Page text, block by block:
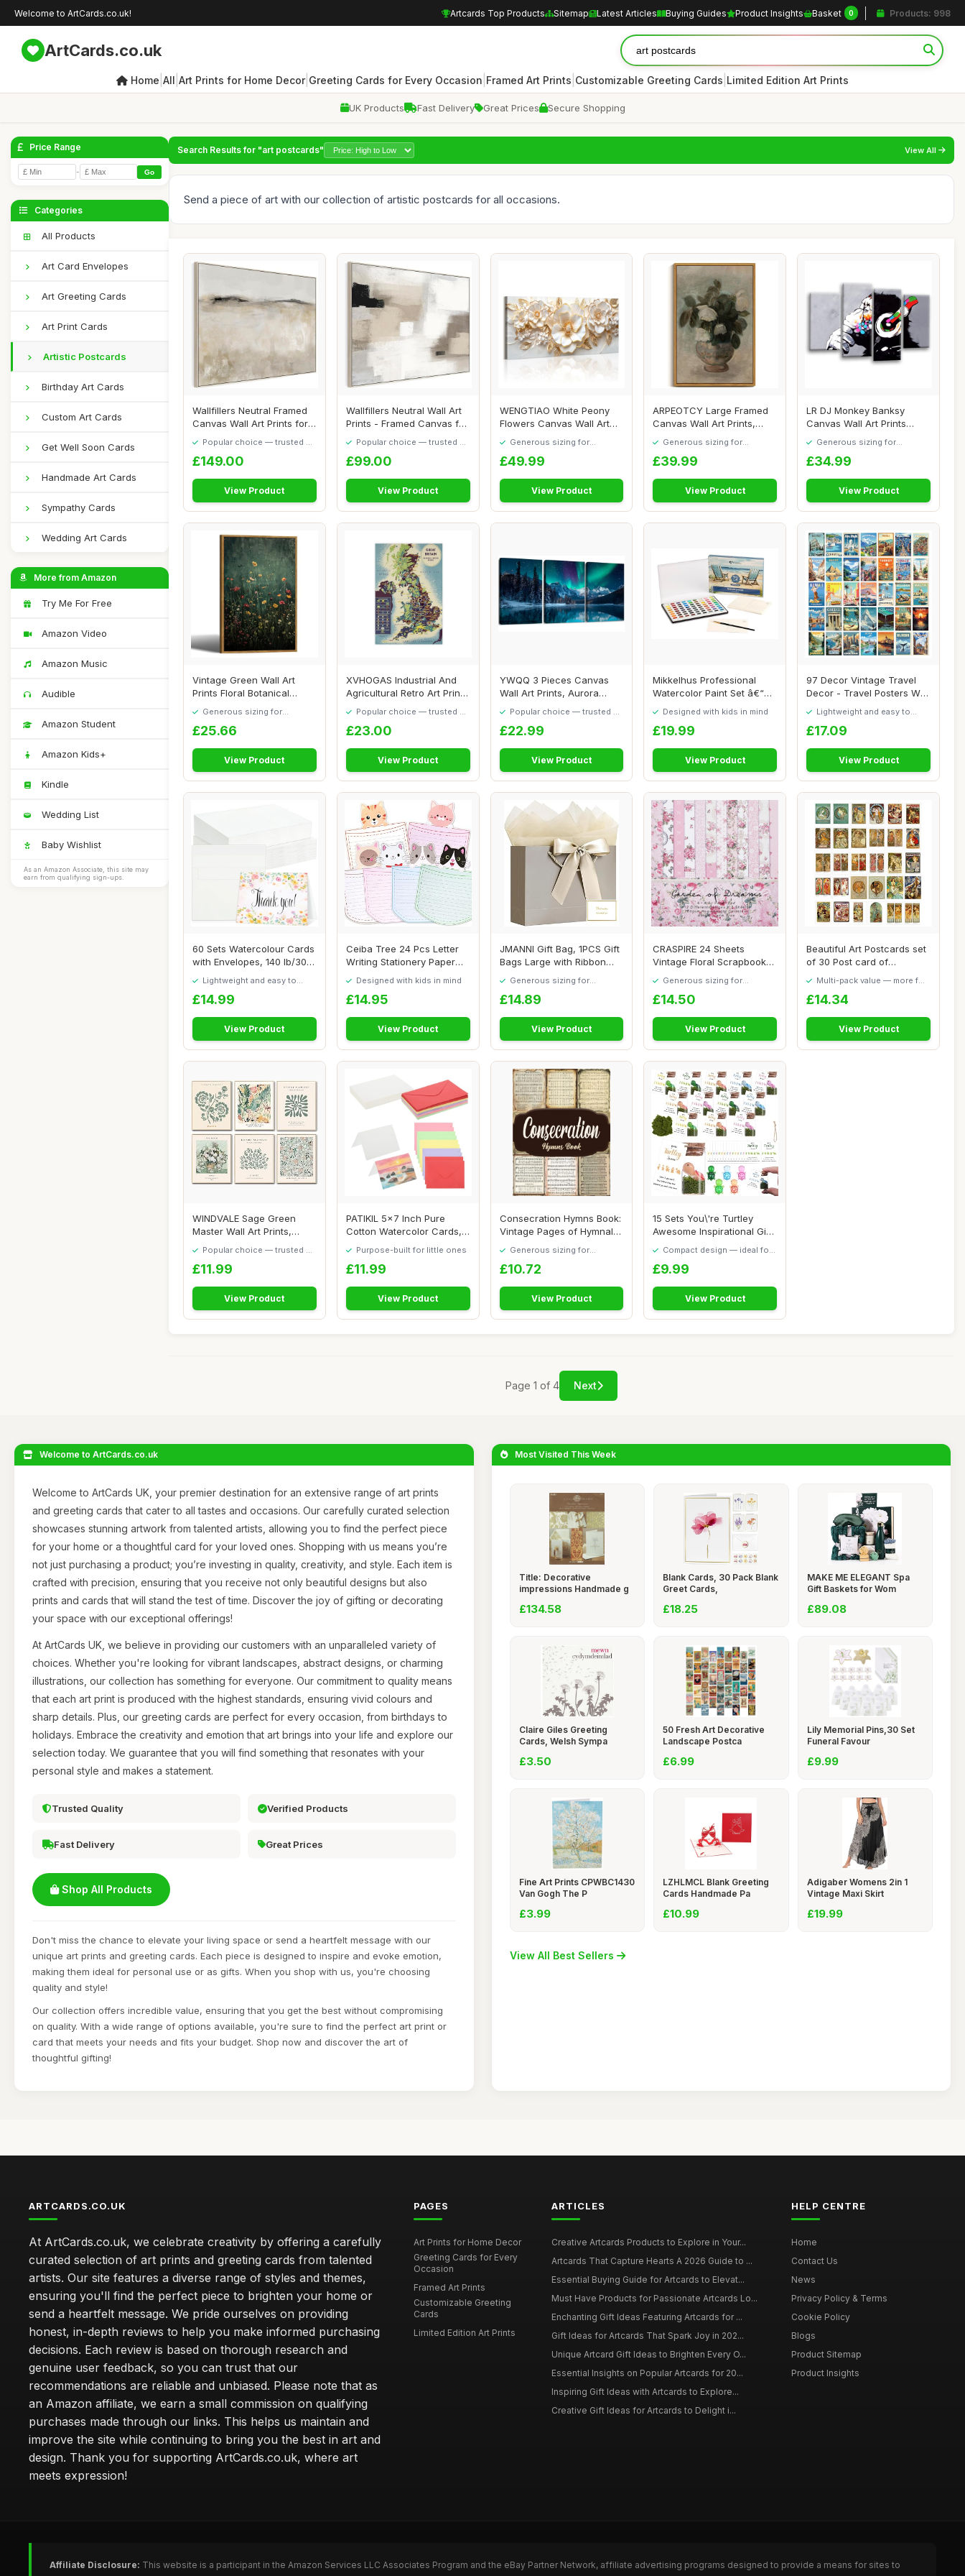
Welcome to ArtCards.co.uk! Artcards Top Products Sitemap Latest Articles Buying Guides Product Insights Basket 0 Products: 998
ArtCards.co.uk
Home All Art Prints for Home Decor| Greeting Cards for Every Occasion Framed Art Prints Customizable Greeting Cards Limited Edition Art Prints
UK Products Fast Delivery Great Prices Secure Shopping
Price Range
- Go
Categories
All Products
Art Card Envelopes
Art Greeting Cards
Art Print Cards
Artistic Postcards
Birthday Art Cards
Custom Art Cards
Get Well Soon Cards
Handmade Art Cards
Sympathy Cards
Wedding Art Cards
More from Amazon
Try Me For Free
Amazon Video
Amazon Music
Audible
Amazon Student
Amazon Kids+
Kindle
Wedding List
Baby Wishlist
As an Amazon Associate, this site may
earn from qualifying sign-ups.
Search Results for "art postcards" View All
Send a piece of art with our collection of artistic postcards for all occasions.
Wallfillers Neutral Framed
Canvas Wall Art Prints for
Popular choice — trusted by
£149.00
View Product
Wallfillers Neutral Wall Art
Prints - Framed Canvas for
Popular choice — trusted by
£99.00
View Product
WENGTIAO White Peony
Flowers Canvas Wall Art
Generous sizing for
£49.99
View Product
ARPEOTCY Large Framed
Canvas Wall Art Prints,
Generous sizing for
£39.99
View Product
LR DJ Monkey Banksy
Canvas Wall Art Prints
Generous sizing for
£34.99
View Product
Vintage Green Wall Art
Prints Floral Botanical
Generous sizing for
£25.66
View Product
XVHOGAS Industrial And
Agricultural Retro Art Prints
Popular choice — trusted by
£23.00
View Product
YWQQ 3 Pieces Canvas
Wall Art Prints, Aurora
Popular choice — trusted by
£22.99
View Product
Mikkelhus Professional
Watercolor Paint Set â€“
Designed with kids in mind
£19.99
View Product
97 Decor Vintage Travel
Decor - Travel Posters Wall
Lightweight and easy to
£17.09
View Product
60 Sets Watercolour Cards
with Envelopes, 140 lb/300
GSM Wat...
Lightweight and easy to
£14.99
View Product
Ceiba Tree 24 Pcs Letter
Writing Stationery Paper
Set Greeti...
Designed with kids in mind
£14.95
View Product
JMANNI Gift Bag, 1PCS Gift
Bags Large with Ribbon
and 1 Gree...
Generous sizing for
£14.89
View Product
CRASPIRE 24 Sheets
Vintage Floral Scrapbook
Paper Pad Flower...
Generous sizing for
£14.50
View Product
Beautiful Art Postcards set
of 30 Post card of
Alphonse Much...
Multi-pack value — more for
£14.34
View Product
WINDVALE Sage Green
Master Wall Art Prints,
Popular choice — trusted by
£11.99
View Product
PATIKIL 5x7 Inch Pure
Cotton Watercolor Cards,
Purpose-built for little ones
£11.99
View Product
Consecration Hymns Book:
Vintage Pages of Hymnal
Generous sizing for
£10.72
View Product
15 Sets You\'re Turtley
Awesome Inspirational Gift,
Compact design — ideal for
£9.99
View Product
Page 1 of 4 Next
Welcome to ArtCards.co.uk
Welcome to ArtCards UK, your premier destination for an extensive range of art prints
and greeting cards that cater to all tastes and occasions. Our carefully curated selection
showcases stunning artwork from talented artists, allowing you to find the perfect piece
for your home or a thoughtful card for your loved ones. Shopping with us means you’re
not just purchasing a product; you’re investing in quality, creativity, and style. Each item is
crafted with precision, ensuring that you receive not only beautiful designs but also
prints and cards that will stand the test of time. Discover the joy of gifting or decorating
your space with our exceptional offerings!
At ArtCards UK, we believe in providing our customers with an unparalleled variety of
choices. Whether you're looking for vibrant landscapes, abstract designs, or charming
illustrations, our collection has something for everyone. Our commitment to quality means
that each art print is produced with the highest standards, ensuring vivid colours and
sharp details. Plus, our greeting cards are perfect for every occasion, from birthdays to
holidays. Embrace the creativity and emotion that art brings into your life and explore our
selection today. We guarantee that you will find something that resonates with your
personal style and makes a statement.
Trusted Quality Verified Products
Fast Delivery Great Prices
Shop All Products
Don't miss the chance to elevate your living space or send a heartfelt message with our
unique art prints and greeting cards. Each piece is designed to inspire and evoke emotion,
making them ideal for personal use or as gifts. When you shop with us, you're choosing
quality and style!
Our collection offers incredible value, ensuring that you get the best without compromising
on quality. With a wide range of options available, you're sure to find the perfect art print or
card that meets your needs and fits your budget. Shop now and discover the art of
thoughtful gifting!
Most Visited This Week
Title: Decorative
impressions Handmade g
£134.58
Blank Cards, 30 Pack Blank
Greet Cards,
£18.25
MAKE ME ELEGANT Spa
Gift Baskets for Wom
£89.08
Claire Giles Greeting
Cards, Welsh Sympa
£3.50
50 Fresh Art Decorative
Landscape Postca
£6.99
Lily Memorial Pins,30 Set
Funeral Favour
£9.99
Fine Art Prints CPWBC1430
Van Gogh The P
£3.99
LZHLMCL Blank Greeting
Cards Handmade Pa
£10.99
Adigaber Womens 2in 1
Vintage Maxi Skirt
£19.99
View All Best Sellers
ARTCARDS.CO.UK
At ArtCards.co.uk, we celebrate creativity by offering a carefully
curated selection of art prints and greeting cards from talented
artists. Our site features a diverse range of styles and themes,
ensuring you'll find the perfect piece to brighten your home or
send a heartfelt message. We pride ourselves on providing
honest, in-depth reviews to help you make informed purchasing
decisions. Each review is based on thorough research and
genuine user feedback, so you can trust that our
recommendations are reliable and unbiased. Please note that as
an Amazon affiliate, we earn a small commission on qualifying
purchases made through our links. This helps us maintain and
improve the site while continuing to bring you the best in art and
design. Thank you for supporting ArtCards.co.uk, where art
meets expression!
PAGES
Art Prints for Home Decor
Greeting Cards for Every
Occasion
Framed Art Prints
Customizable Greeting
Cards
Limited Edition Art Prints
ARTICLES
Creative Artcards Products to Explore in Your...
Artcards That Capture Hearts A 2026 Guide to ...
Essential Buying Guide for Artcards to Elevat...
Must Have Products for Passionate Artcards Lo...
Enchanting Gift Ideas Featuring Artcards for ...
Gift Ideas for Artcards That Spark Joy in 202...
Unique Artcard Gift Ideas to Brighten Every O...
Essential Insights on Popular Artcards for 20...
Inspiring Gift Ideas with Artcards to Explore...
Creative Gift Ideas for Artcards to Delight i...
HELP CENTRE
Home
Contact Us
News
Privacy Policy & Terms
Cookie Policy
Blogs
Product Sitemap
Product Insights
Affiliate Disclosure: This website is a participant in the Amazon Services LLC Associates Program and the eBay Partner Network, affiliate advertising programs designed to provide a means for sites to